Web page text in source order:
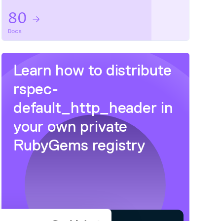
80
Docs
Learn how to distribute
rspec-
default_http_header in
your own private
RubyGems registry